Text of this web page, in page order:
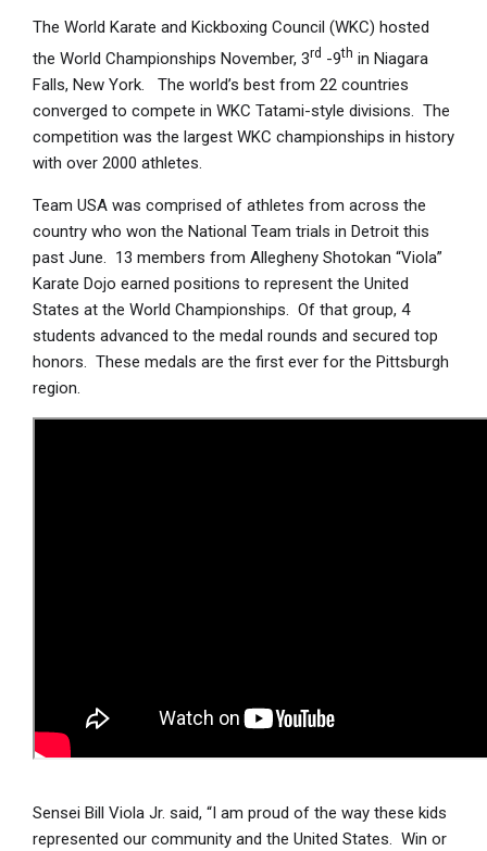
The World Karate and Kickboxing Council (WKC) hosted
the World Championships November, 3rd -9th in Niagara
Falls, New York. The world’s best from 22 countries
converged to compete in WKC Tatami-style divisions. The
competition was the largest WKC championships in history
with over 2000 athletes.
Team USA was comprised of athletes from across the
country who won the National Team trials in Detroit this
past June. 13 members from Allegheny Shotokan “Viola”
Karate Dojo earned positions to represent the United
States at the World Championships. Of that group, 4
students advanced to the medal rounds and secured top
honors. These medals are the first ever for the Pittsburgh
region.
Sensei Bill Viola Jr. said, “I am proud of the way these kids
represented our community and the United States. Win or